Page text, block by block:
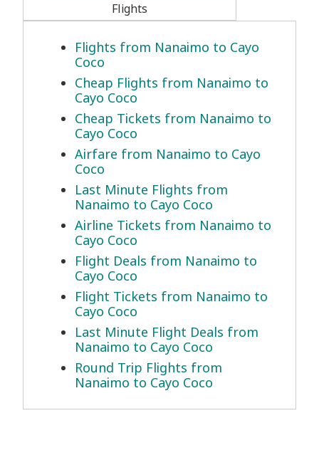
Flights
Flights from Nanaimo to Cayo
Coco
Cheap Flights from Nanaimo to
Cayo Coco
Cheap Tickets from Nanaimo to
Cayo Coco
Airfare from Nanaimo to Cayo
Coco
Last Minute Flights from
Nanaimo to Cayo Coco
Airline Tickets from Nanaimo to
Cayo Coco
Flight Deals from Nanaimo to
Cayo Coco
Flight Tickets from Nanaimo to
Cayo Coco
Last Minute Flight Deals from
Nanaimo to Cayo Coco
Round Trip Flights from
Nanaimo to Cayo Coco